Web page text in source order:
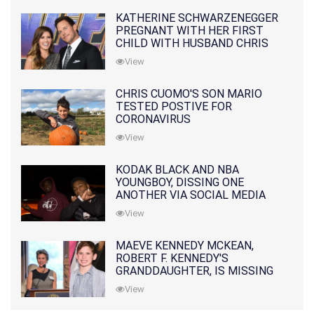
KATHERINE SCHWARZENEGGER
PREGNANT WITH HER FIRST
CHILD WITH HUSBAND CHRIS
PRATT
View
CHRIS CUOMO'S SON MARIO
TESTED POSTIVE FOR
CORONAVIRUS
View
KODAK BLACK AND NBA
YOUNGBOY, DISSING ONE
ANOTHER VIA SOCIAL MEDIA
View
MAEVE KENNEDY MCKEAN,
ROBERT F. KENNEDY'S
GRANDDAUGHTER, IS MISSING
ALONG WITH HER SON
View